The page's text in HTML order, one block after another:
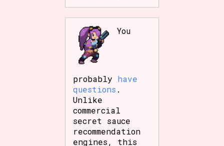
You
probably have
questions .
Unlike
commercial
secret sauce
recommendation
engines, this